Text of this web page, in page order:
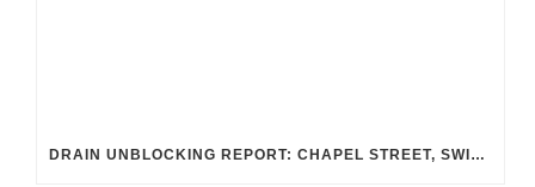
DRAIN UNBLOCKING REPORT: CHAPEL STREET, SWINDON SN2 8DA